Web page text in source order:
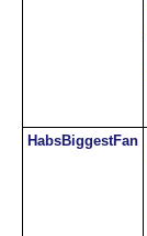
HabsBiggestFan